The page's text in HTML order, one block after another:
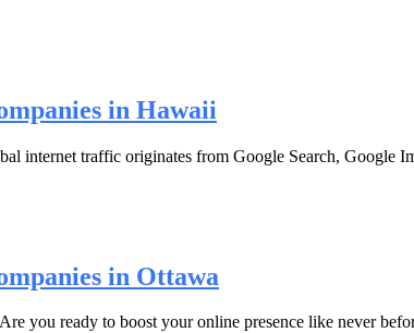
in Hawaii
internet traffic originates from Google Search, Google
in Ottawa
you ready to boost your online presence like never